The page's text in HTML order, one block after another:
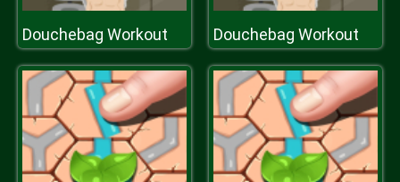
Douchebag Workout Douchebag Workout